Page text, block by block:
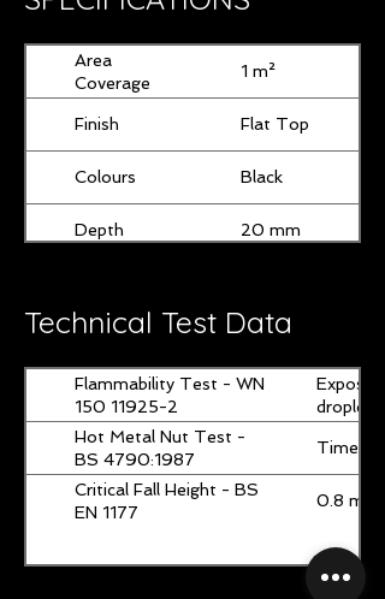
Area
Coverage
1 m²
Finish Flat Top
Colours Black
Depth 20 mm
Length 1000 mm
Technical Test Data
Flammability Test - WN
150 11925-2
droplets
Hot Metal Nut Test -
BS 4790:1987
Time of
Critical Fall Height - BS
EN 1177
0.8 m ±